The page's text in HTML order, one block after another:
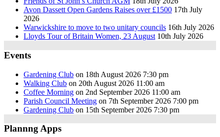
Avon Dassett Open Gardens Raises over £1500 17th July
2026
Warwickshire to move to two unitary councils 16th July 2026
Lloyds Tour of Britain Women, 23 August 10th July 2026
Events
Gardening Club on 18th August 2026 7:30 pm
Walking Club on 20th August 2026 11:00 am
Coffee Morning on 2nd September 2026 11:00 am
Parish Council Meeting on 7th September 2026 7:00 pm
Gardening Club on 15th September 2026 7:30 pm
Plannng Apps